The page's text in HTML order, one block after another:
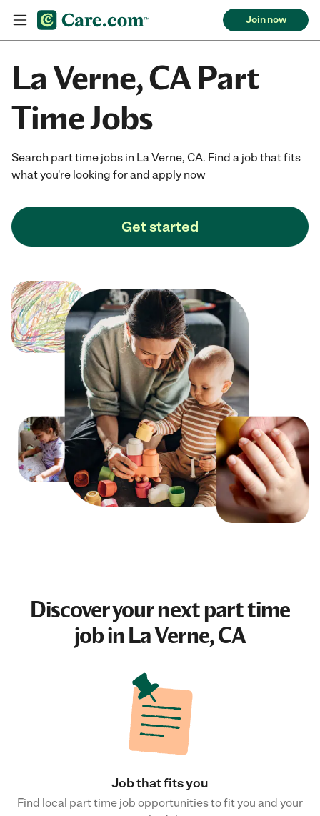
Join now
La Verne, CA Part
Time Jobs
Search part time jobs in La Verne, CA. Find a job that fits
what you're looking for and apply now
Get started
Discover your nextpart time
jobin La Verne, CA
Job that fits you
Find local part time job opportunities to fit you and your